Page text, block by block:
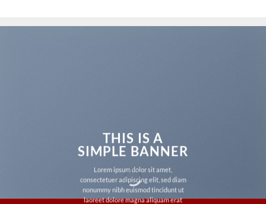
THIS IS A
SIMPLE BANNER
Lorem ipsum dolor sit amet,
consectetuer adipiscing elit, sed diam
nonummy nibh euismod tincidunt ut
laoreet dolore magna aliquam erat